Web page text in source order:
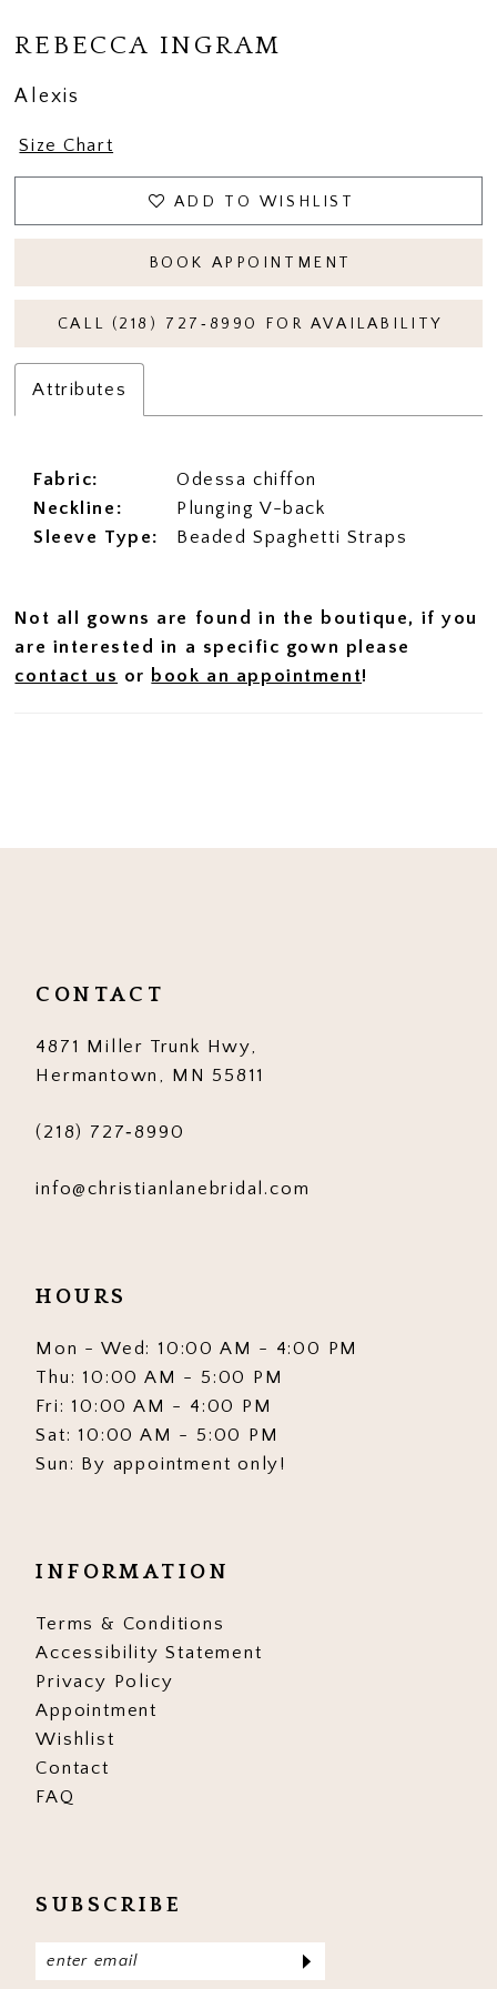
REBECCA INGRAM
Alexis
Size Chart
ADD TO WISHLIST
BOOK APPOINTMENT
CALL (218) 727‑8990 FOR AVAILABILITY
Attributes
Fabric:
Odessa chiffon
Neckline:
Plunging V-back
Sleeve Type:
Beaded Spaghetti Straps
Not all gowns are found in the boutique, if you
are interested in a specific gown please
contact us or book an appointment!
CONTACT
4871 Miller Trunk Hwy,
Hermantown, MN 55811
(218) 727‑8990
info@christianlanebridal.com
HOURS
Mon - Wed: 10:00 AM - 4:00 PM
Thu: 10:00 AM - 5:00 PM
Fri: 10:00 AM - 4:00 PM
Sat: 10:00 AM - 5:00 PM
Sun: By appointment only!
INFORMATION
Terms & Conditions
Accessibility Statement
Privacy Policy
Appointment
Wishlist
Contact
FAQ
SUBSCRIBE